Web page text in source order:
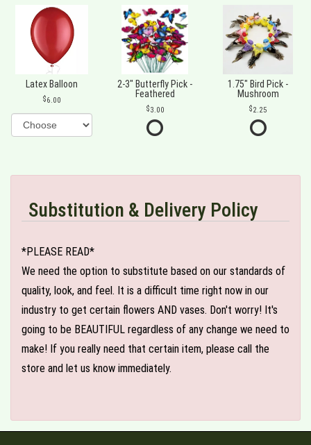
Latex Balloon
6.00
2-3" Butterfly Pick -
Feathered
3.00
1.75" Bird Pick -
Mushroom
2.25
Substitution & Delivery Policy
*PLEASE READ*
We need the option to substitute based on our standards of
quality, look, and feel. It is a difficult time right now in our
industry to get certain flowers AND vases. Don't worry! It's
going to be BEAUTIFUL regardless of any change we need to
make! If you really need that certain item, please call the
store and let us know immediately.